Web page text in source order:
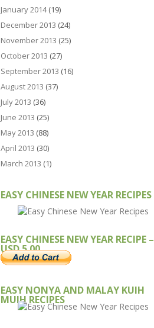
January 2014(19)
December 2013 (24)
November 2013 (25)
October 2013 (27)
September 2013 (16)
August 2013 (37)
July 2013 (36)
June 2013 (25)
May 2013 (88)
April 2013 (30)
March 2013 (1)
EASY CHINESE NEW YEAR RECIPES
EASY CHINESE NEW YEAR RECIPE –
USD 5.00
EASY NONYA AND MALAY KUIH
MUIH RECIPES